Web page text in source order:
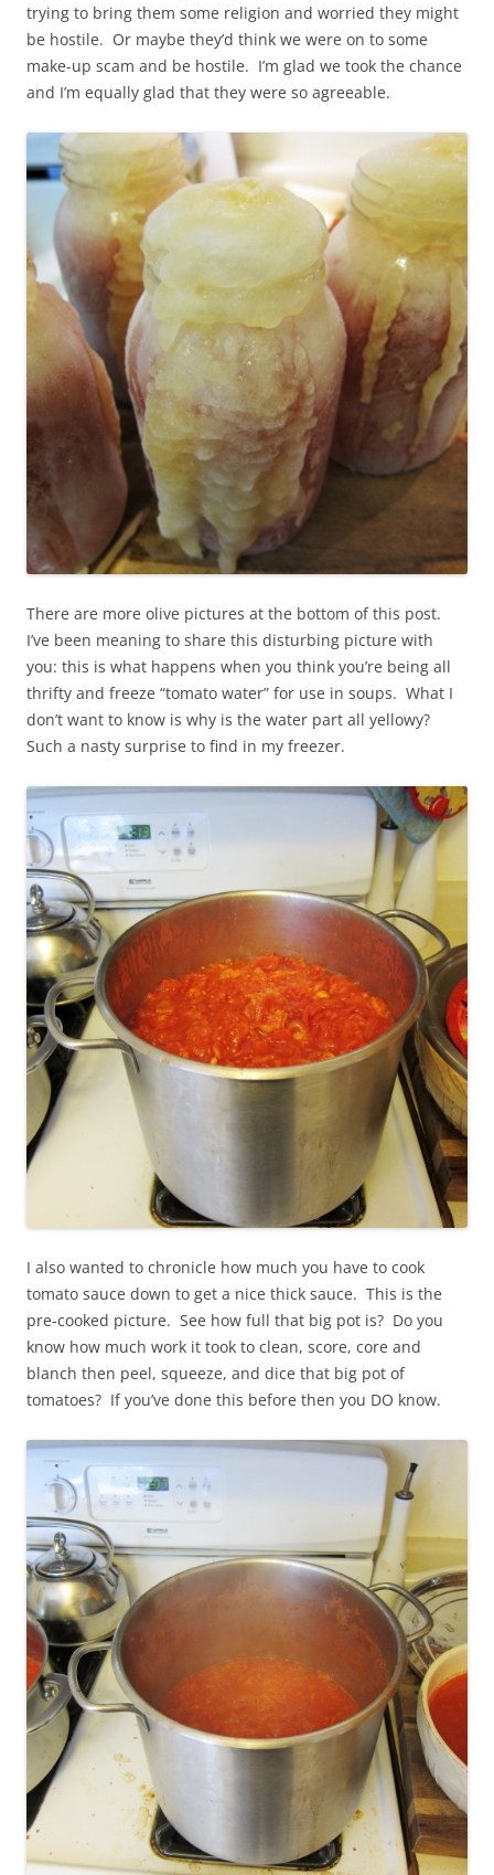
trying to bring them some religion and worried they might
be hostile. Or maybe they’d think we were on to some
make-up scam and be hostile. I’m glad we took the chance
and I’m equally glad that they were so agreeable.
There are more olive pictures at the bottom of this post.
I’ve been meaning to share this disturbing picture with
you: this is what happens when you think you’re being all
thrifty and freeze “tomato water” for use in soups. What I
don’t want to know is why is the water part all yellowy?
Such a nasty surprise to find in my freezer.
I also wanted to chronicle how much you have to cook
tomato sauce down to get a nice thick sauce. This is the
pre-cooked picture. See how full that big pot is? Do you
know how much work it took to clean, score, core and
blanch then peel, squeeze, and dice that big pot of
tomatoes? If you’ve done this before then you DO know.